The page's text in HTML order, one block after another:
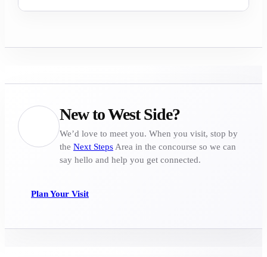
New to West Side?
We’d love to meet you. When you visit, stop by
the Next StepsArea in the concourse so we can
say hello and help you get connected.
Plan Your Visit